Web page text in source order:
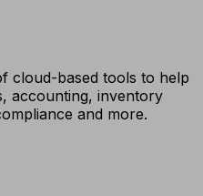
cloud-based tools to help
accounting, inventory
and more.